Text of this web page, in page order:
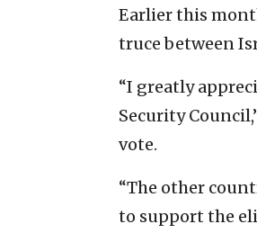
Earlier this
truce between
“I greatly
Security
vote.
“The other
to support the